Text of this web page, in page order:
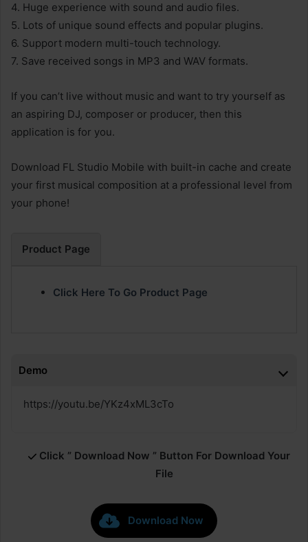
4. Huge experience with sound and audio files.
5. Lots of unique sound effects and popular plugins.
6. Support modern multi-touch technology.
7. Save received songs in MP3 and WAV formats.
If you can’t live without music and want to try yourself as
an aspiring DJ, composer or producer, then this
application is for you.
Download FL Studio Mobile with built-in cache and create
your first musical composition at a professional level from
your phone!
Product Page
Click Here To Go Product Page
Demo
https://youtu.be/YKz4xML3cTo
Click ” Download Now ” Button For Download Your
File
Download Now